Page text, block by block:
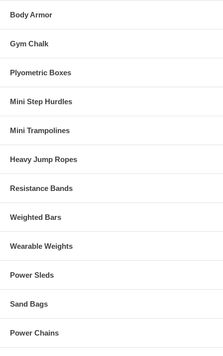
Body Armor
Gym Chalk
Plyometric Boxes
Mini Step Hurdles
Mini Trampolines
Heavy Jump Ropes
Resistance Bands
Weighted Bars
Wearable Weights
Power Sleds
Sand Bags
Power Chains